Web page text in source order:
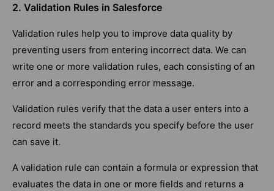
2. Validation Rules in Salesforce
Validation rules help you to improve data quality by
preventing users from entering incorrect data. We can
write one or more validation rules, each consisting of an
error and a corresponding error message.
Validation rules verify that the data a user enters into a
record meets the standards you specify before the user
can save it.
A validation rule can contain a formula or expression that
evaluates the data in one or more fields and returns a